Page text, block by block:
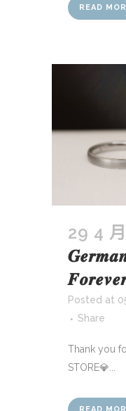
READ
29 4 月
Posted at
Share
Thank you
STORE💎...